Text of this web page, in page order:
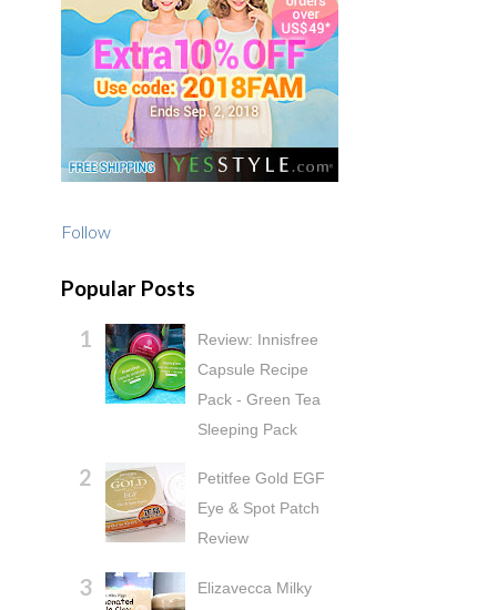
Follow
Popular Posts
Review: Innisfree
Capsule Recipe
Pack - Green Tea
Sleeping Pack
Petitfee Gold EGF
Eye & Spot Patch
Review
Elizavecca Milky